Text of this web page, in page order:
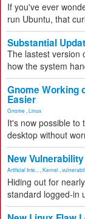
If you've ever
run Ubuntu, that
Substantial
The lastest version
how the system
Gnome Working
Easier
Gnome Linux
It's now possible to
desktop without
New
Artificial Inte... Kernel
Hiding out for
standard logged-in